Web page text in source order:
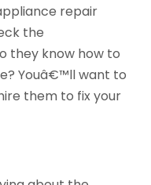
repair
the
they know how to
Youâ€™ll want to
them to fix your